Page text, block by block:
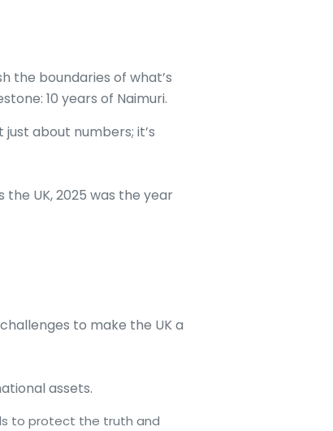
the boundaries of what’s
10 years of Naimuri.
about numbers; it’s
UK, 2025 was the year
to make the UK a
assets.
to protect the truth and